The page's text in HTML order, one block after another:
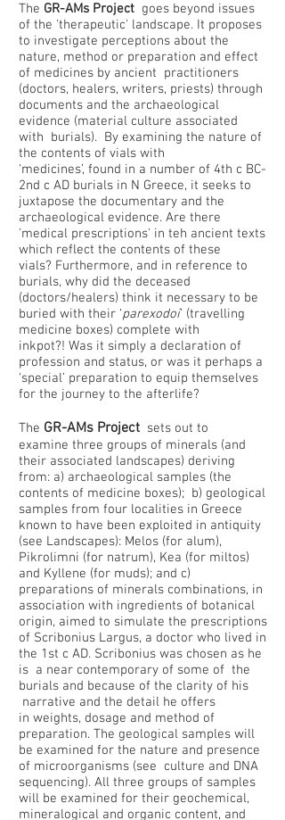
The GR-AMs Project goes beyond issues
of the 'therapeutic' landscape. It proposes
to investigate perceptions about the
nature, method or preparation and effect
of medicines by ancient practitioners
(doctors, healers, writers, priests) through
documents and the archaeological
evidence (material culture associated
with burials). By examining the nature of
the contents of vials with
‘medicines’, found in a number of 4th c BC-
2nd c AD burials in N Greece, it seeks to
juxtapose the documentary and the
archaeological evidence. Are there
'medical prescriptions' in teh ancient texts
which reflect the contents of these
vials? Furthermore, and in reference to
burials, why did the deceased
(doctors/healers) think it necessary to be
buried with their ‘parexodoi’ (travelling
medicine boxes) complete with
inkpot?! Was it simply a declaration of
profession and status, or was it perhaps a
‘special’ preparation to equip themselves
for the journey to the afterlife?
​The GR-AMs Project sets out to
examine three groups of minerals (and
their associated landscapes) deriving
from: a) archaeological samples (the
contents of medicine boxes); b) geological
samples from four localities in Greece
known to have been exploited in antiquity
(see Landscapes): Melos (for alum),
Pikrolimni (for natrum), Kea (for miltos)
and Kyllene (for muds); and c)
preparations of minerals combinations, in
association with ingredients of botanical
origin, aimed to simulate the prescriptions
of Scribonius Largus, a doctor who lived in
the 1st c AD. Scribonius was chosen as he
is a near contemporary of some of the
burials and because of the clarity of his
narrative and the detail he offers
in weights, dosage and method of
preparation. The geological samples will
be examined for the nature and presence
of microorganisms (see culture and DNA
sequencing). All three groups of samples
will be examined for their geochemical,
mineralogical and organic content, and